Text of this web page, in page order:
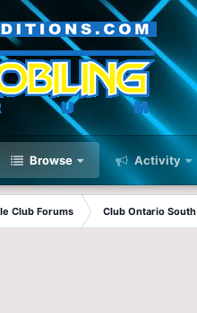
Browse Activity
Club Forums Club Ontario South